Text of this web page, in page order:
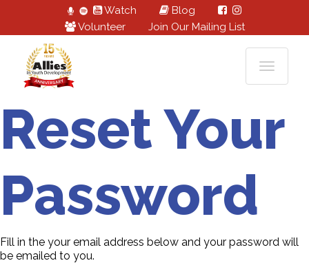
Watch
Blog
Volunteer
Join Our Mailing List
Reset Your
Password
Fill in the your email address below and your password will
be emailed to you.